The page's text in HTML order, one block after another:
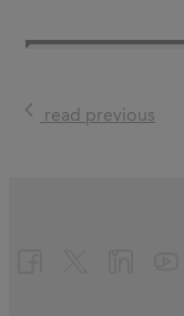
read previous